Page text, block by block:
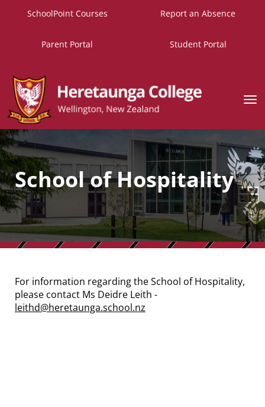
SchoolPoint Courses Report an Absence
Parent Portal Student Portal
School of Hospitality
For information regarding the School of Hospitality,
please contact Ms Deidre Leith -
leithd@heretaunga.school.nz